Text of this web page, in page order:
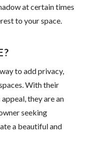
at certain times
to your space.
to add privacy,
With their
they are an
seeking
a beautiful and